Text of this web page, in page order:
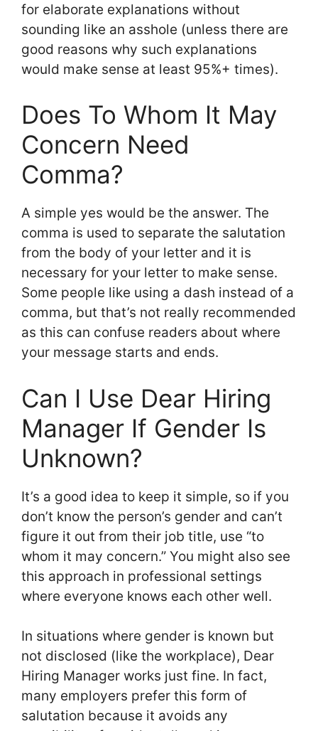
for elaborate explanations without
sounding like an asshole (unless there are
good reasons why such explanations
would make sense at least 95%+ times).
Does To Whom It May
Concern Need
Comma?
A simple yes would be the answer. The
comma is used to separate the salutation
from the body of your letter and it is
necessary for your letter to make sense.
Some people like using a dash instead of a
comma, but that’s not really recommended
as this can confuse readers about where
your message starts and ends.
Can I Use Dear Hiring
Manager If Gender Is
Unknown?
It’s a good idea to keep it simple, so if you
don’t know the person’s gender and can’t
figure it out from their job title, use “to
whom it may concern.” You might also see
this approach in professional settings
where everyone knows each other well.
In situations where gender is known but
not disclosed (like the workplace), Dear
Hiring Manager works just fine. In fact,
many employers prefer this form of
salutation because it avoids any